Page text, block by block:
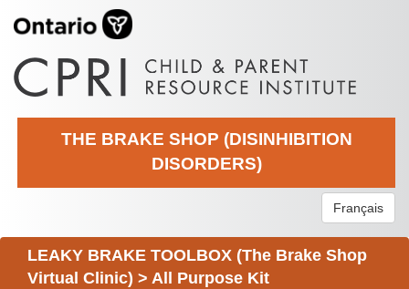
THE BRAKE SHOP (DISINHIBITION
DISORDERS)
Français
LEAKY BRAKE TOOLBOX (The Brake Shop
Virtual Clinic) > All Purpose Kit